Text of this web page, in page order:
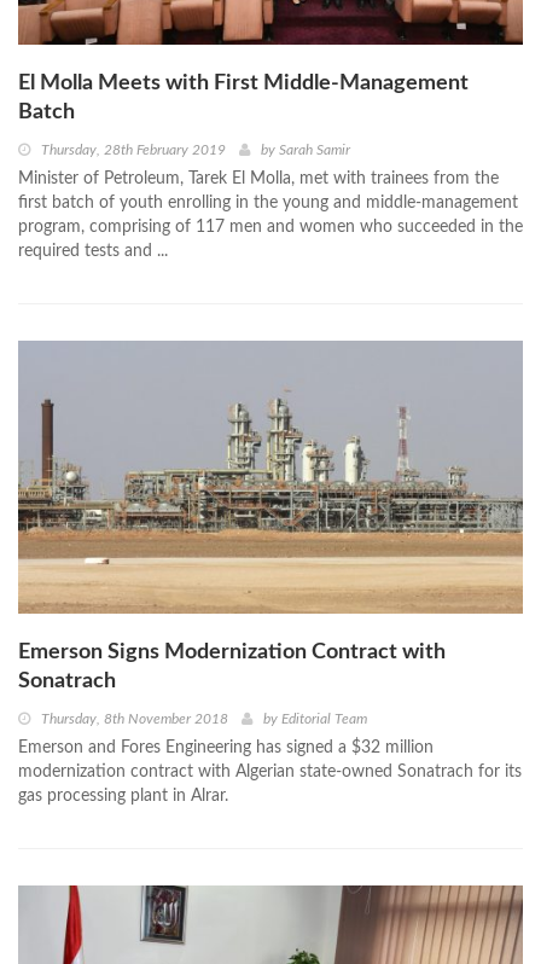
El Molla Meets with First Middle-Management
Batch
Thursday, 28th February 2019 by Sarah Samir
Minister of Petroleum, Tarek El Molla, met with trainees from the
first batch of youth enrolling in the young and middle-management
program, comprising of 117 men and women who succeeded in the
required tests and ...
Emerson Signs Modernization Contract with
Sonatrach
Thursday, 8th November 2018 by Editorial Team
Emerson and Fores Engineering has signed a $32 million
modernization contract with Algerian state-owned Sonatrach for its
gas processing plant in Alrar.